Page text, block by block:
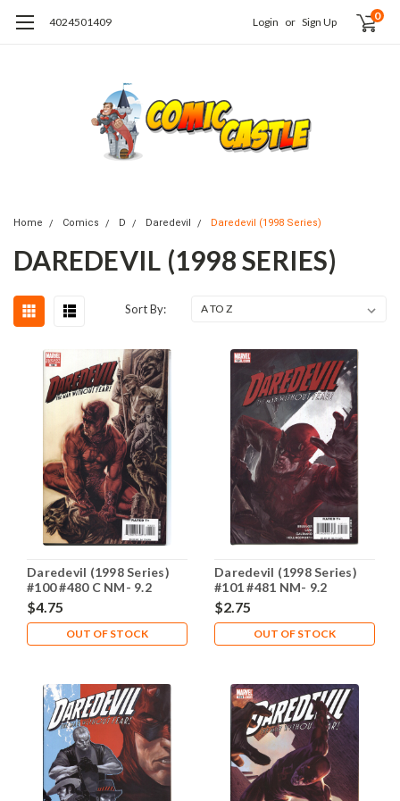
4024501409 Login or Sign Up 0
Home Comics D Daredevil Daredevil (1998 Series)
DAREDEVIL (1998 SERIES)
Sort By:
Daredevil (1998 Series)
#100 #480 C NM- 9.2
$4.75
OUT OF STOCK
Daredevil (1998 Series)
#101 #481 NM- 9.2
$2.75
OUT OF STOCK